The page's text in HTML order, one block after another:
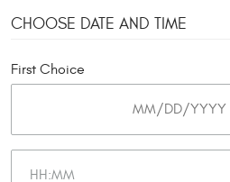
CHOOSE DATE AND TIME
First Choice